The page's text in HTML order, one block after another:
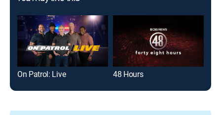
On Patrol: Live 48 Hours